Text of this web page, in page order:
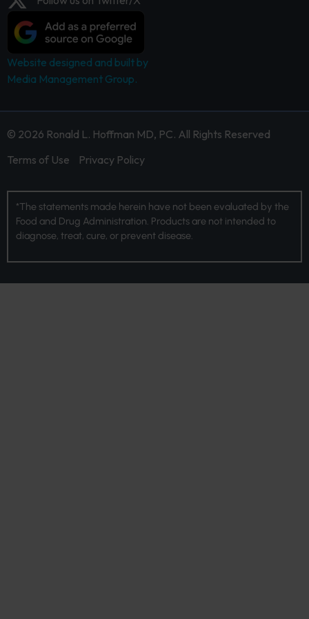
Website designed and built by
Media Management Group.
© 2026 Ronald L. Hoffman MD, PC. All Rights Reserved
Terms of Use
Privacy Policy
*The statements made herein have not been evaluated by the
Food and Drug Administration. Products are not intended to
diagnose, treat, cure, or prevent disease.